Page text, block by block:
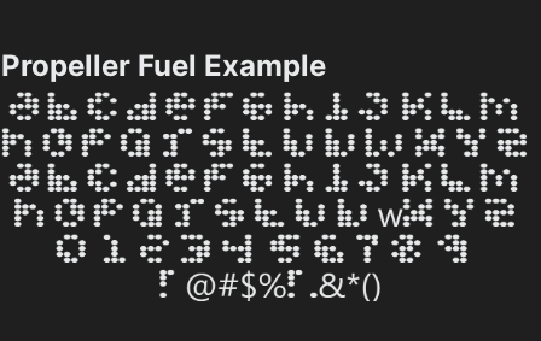
Propeller Fuel Example